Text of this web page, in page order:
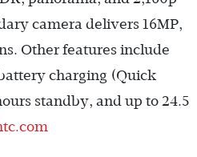
camera delivers 16MP,
Other features include
charging (Quick
standby, and up to 24.5